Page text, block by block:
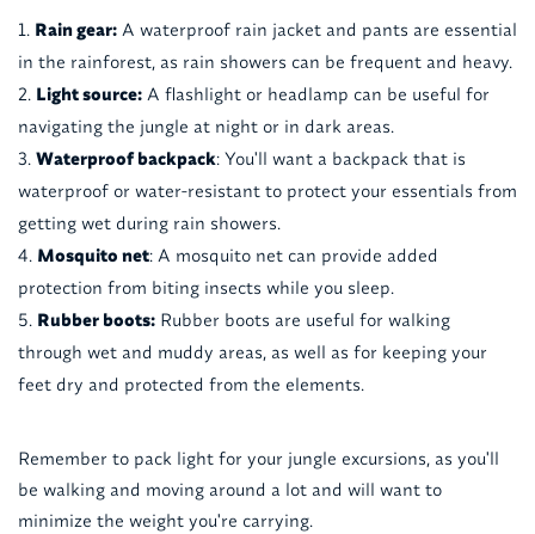
Rain gear:A waterproof rain jacket and pants are essential
in the rainforest, as rain showers can be frequent and heavy.
Light source:A flashlight or headlamp can be useful for
navigating the jungle at night or in dark areas.
Waterproof backpack: You'll want a backpack that is
waterproof or water-resistant to protect your essentials from
getting wet during rain showers.
Mosquito net: A mosquito net can provide added
protection from biting insects while you sleep.
Rubber boots:Rubber boots are useful for walking
through wet and muddy areas, as well as for keeping your
feet dry and protected from the elements.
Remember to pack light for your jungle excursions, as you'll
be walking and moving around a lot and will want to
minimize the weight you're carrying.